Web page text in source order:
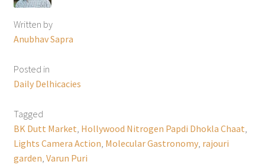
Written by
Anubhav Sapra
Posted in
Daily Delhicacies
Tagged
BK Dutt Market Hollywood Nitrogen Papdi Dhokla Chaat
Lights Camera Action Molecular Gastronomy, rajouri
garden Varun Puri